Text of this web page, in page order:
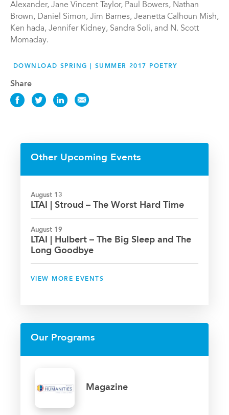
Alexander, Jane Vincent Taylor, Paul Bowers, Nathan
Brown, Daniel Simon, Jim Barnes, Jeanetta Calhoun Mish,
Ken hada, Jennifer Kidney, Sandra Soli, and N. Scott
Momaday.
DOWNLOAD SPRING | SUMMER 2017 POETRY
Share
Share
Facebook
ShareShareShare
Other Upcoming Events
August 13
LTAI | Stroud – The Worst Hard Time
August 19
LTAI | Hulbert – The Big Sleep and The
Long Goodbye
VIEW MORE EVENTS
Our Programs
Magazine